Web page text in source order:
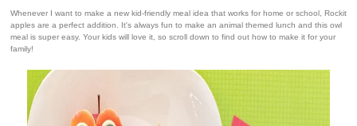
Whenever I want to make a new kid-friendly meal idea that works for home or school, Rockit
apples are a perfect addition. It's always fun to make an animal themed lunch and this owl
meal is super easy. Your kids will love it, so scroll down to find out how to make it for your
family!